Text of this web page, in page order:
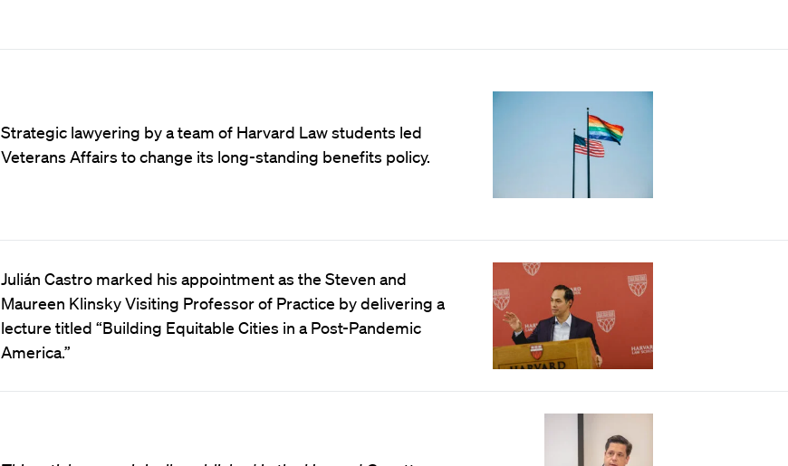
Strategic lawyering by a team of Harvard Law students led
Veterans Affairs to change its long-standing benefits policy.
Julián Castro marked his appointment as the Steven and
Maureen Klinsky Visiting Professor of Practice by delivering a
lecture titled “Building Equitable Cities in a Post-Pandemic
America.”